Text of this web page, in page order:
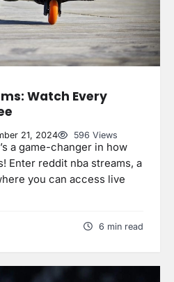
Watch Every
21, 2024 596 Views
a game-changer in how
Enter reddit nba streams, a
you can access live
6 min read